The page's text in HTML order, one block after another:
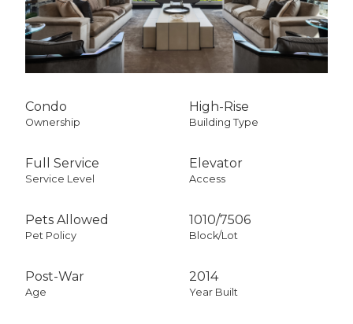
Condo
Ownership
High-Rise
Building Type
Full Service
Service Level
Elevator
Access
Pets Allowed
Pet Policy
1010/7506
Block/Lot
Post-War
Age
2014
Year Built